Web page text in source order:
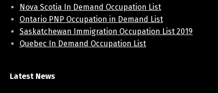
Nova Scotia In Demand Occupation List
Ontario PNP Occupation in Demand List
Saskatchewan Immigration Occupation List 2019
Quebec In Demand Occupation List
Latest News